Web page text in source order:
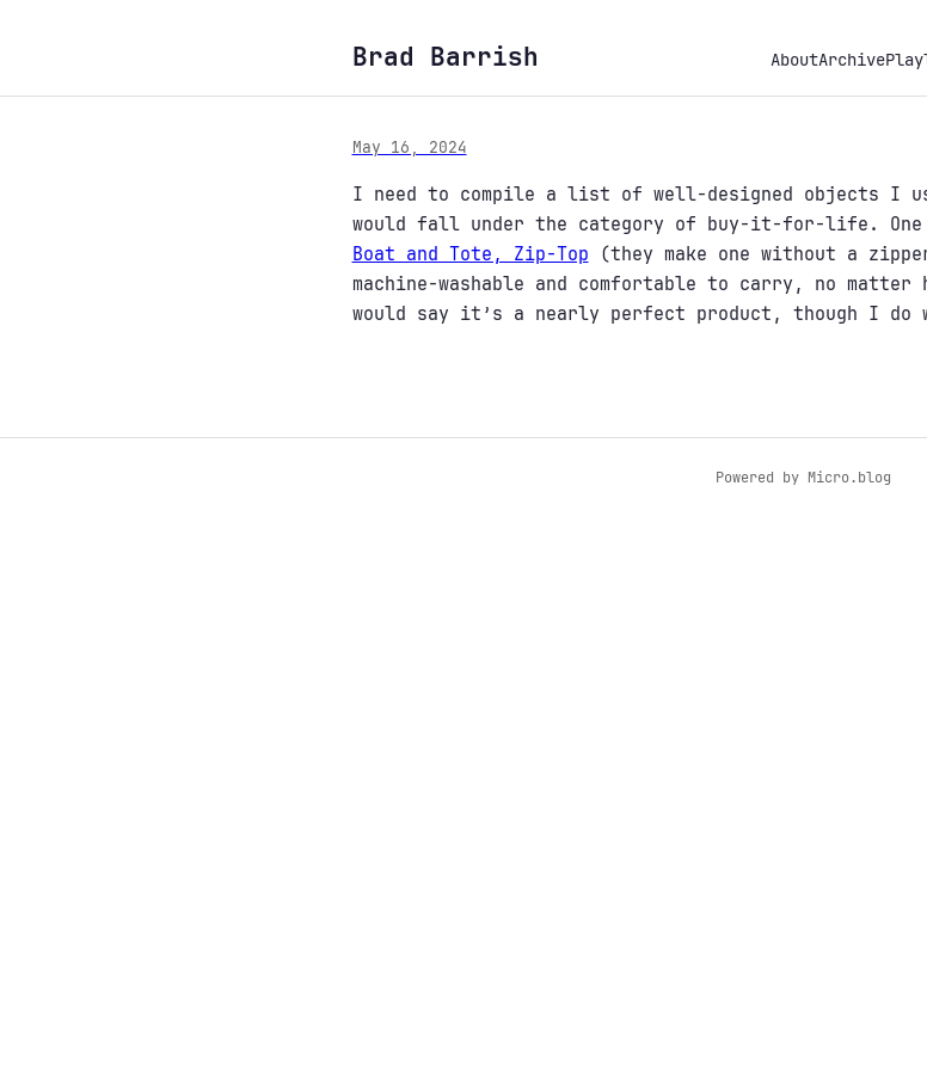
Brad Barrish AboutArchive
May 16, 2024
I need to compile a list of well-designed objects I
would fall under the category of buy-it-for-life.
Boat and Tote, Zip-Top (they make one without a
machine-washable and comfortable to carry, no
would say it’s a nearly perfect product, though I
Powered by Micro.blog